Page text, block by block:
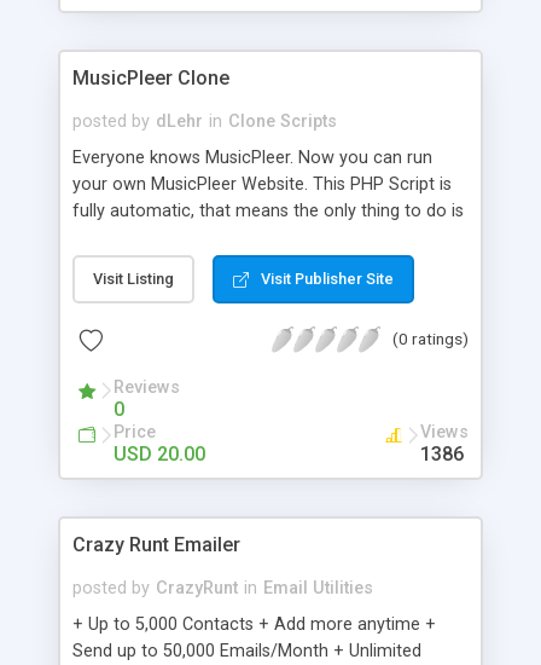
clients their carriers like by UShip or Shiply
MusicPleer Clone
posted by dLehr in Clone Scripts
Everyone knows MusicPleer. Now you can run
your own MusicPleer Website. This PHP Script is
fully automatic, that means the only thing to do is
file, change the logo and insert your advertise
codes in the designated files. The MusicPleer
music, let you listen the song´s and generates a
Domainname you can be better as original.
Visit Listing Visit Publisher Site
(0 ratings)
Reviews
0
Price
USD 20.00
Views
1386
Crazy Runt Emailer
posted by CrazyRunt in Email Utilities
+ Up to 5,000 Contacts + Add more anytime +
Send up to 50,000 Emails/Month + Unlimited